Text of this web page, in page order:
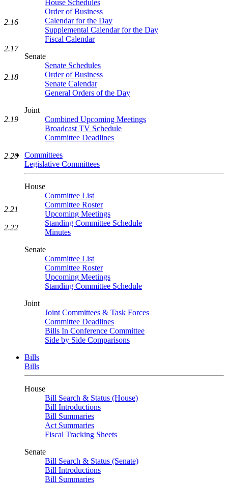
House Schedules
Order of Business
Calendar for the Day
Supplemental Calendar for the Day
Fiscal Calendar
Senate
Senate Schedules
Order of Business
Senate Calendar
General Orders of the Day
Joint
Combined Upcoming Meetings
Broadcast TV Schedule
Committee Deadlines
Committees
Legislative Committees
House
Committee List
Committee Roster
Upcoming Meetings
Standing Committee Schedule
Minutes
Senate
Committee List
Committee Roster
Upcoming Meetings
Standing Committee Schedule
Joint
Joint Committees & Task Forces
Committee Deadlines
Bills In Conference Committee
Side by Side Comparisons
Bills
Bills
House
Bill Search & Status (House)
Bill Introductions
Bill Summaries
Act Summaries
Fiscal Tracking Sheets
Senate
Bill Search & Status (Senate)
Bill Introductions
Bill Summaries
2.16
2.17
2.18
2.19
2.20
2.21
2.22